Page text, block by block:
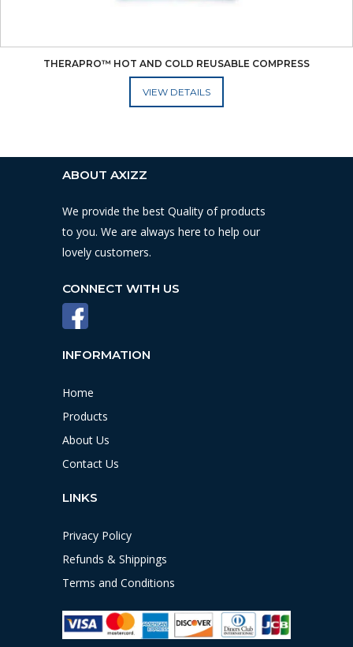
THERAPRO™ HOT AND COLD REUSABLE COMPRESS
ADD TO CART
ABOUT AXIZZ
We provide the best Quality of products
to you. We are always here to help our
lovely customers.
CONNECT WITH US
INFORMATION
Home
Products
About Us
Contact Us
LINKS
Privacy Policy
Refunds & Shippings
Terms and Conditions